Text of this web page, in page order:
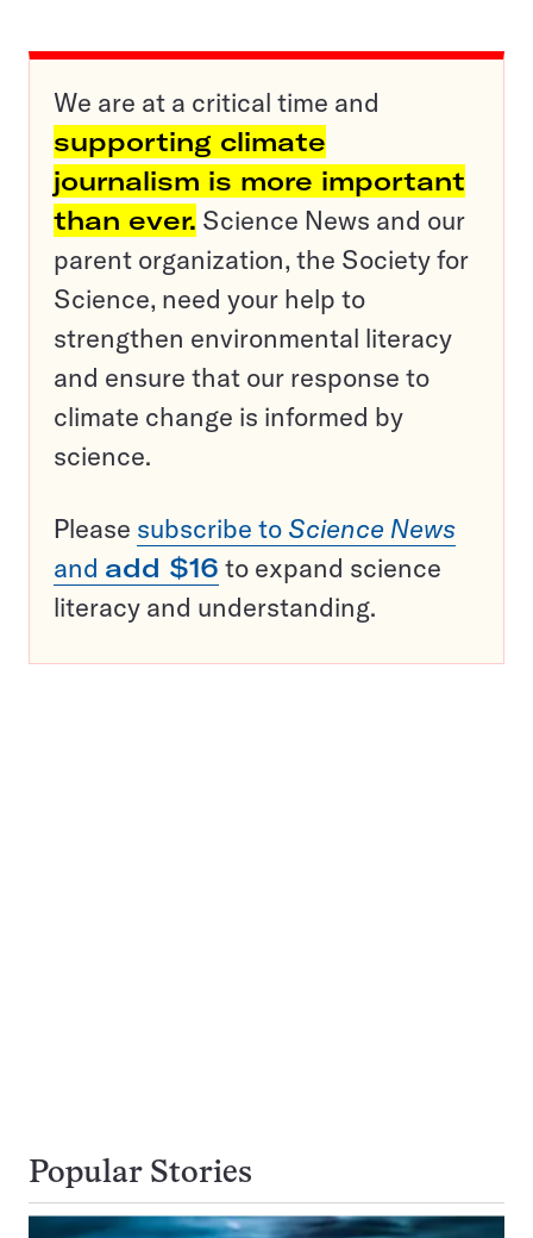
We are at a critical time and
supporting climate
journalism is more important
than ever. Science News and our
parent organization, the Society for
Science, need your help to
strengthen environmental literacy
and ensure that our response to
climate change is informed by
science.
Please subscribe to Science News
and add $16 to expand science
literacy and understanding.
Popular Stories